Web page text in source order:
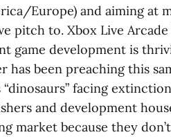
Europe) and aiming at
pitch to. Xbox Live
game development is
has been preaching this
facing
and development
market because they